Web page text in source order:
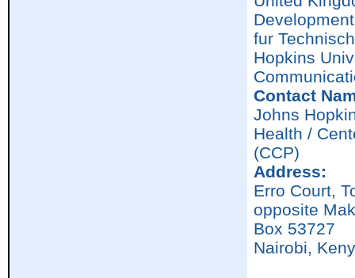
fur
Hopkins
Contact
Johns
Health /
(CCP)
Address:
Erro Court,
opposite
Box 53727
Nairobi,